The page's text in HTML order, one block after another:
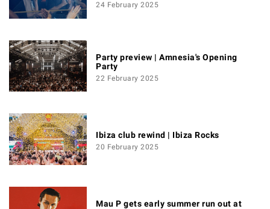
24 February 2025
Party preview | Amnesia's Opening
Party
22 February 2025
Ibiza club rewind | Ibiza Rocks
20 February 2025
Mau P gets early summer run out at